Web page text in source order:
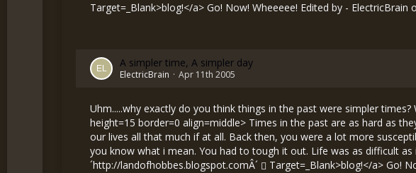
Target=_Blank>blog!</a> Go! Now! Wheeeee! Edited by - ElectricBrain
A simpler time, A simpler day
ElectricBrain Apr 11th 2005
Uhm.....why exactly do you think things in the past were simpler
height=15 border=0 align=middle> Times in the past are as hard as
our lives all that much if at all. Back then, you were a lot more
you know what i mean. You had to tough it out. Life was as difficult
´http://landofhobbes.blogspot.comÂ´ Target=_Blank>blog!</a> Go!